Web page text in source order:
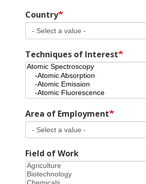
Country
Techniques of Interest
Area of Employment
Field of Work